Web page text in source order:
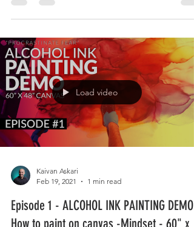
Load video
Kaivan Askari
Feb 19, 2021
1 min read
Episode 1 - ALCOHOL INK PAINTING DEMO -
How to paint on canvas -Mindset - 60" x